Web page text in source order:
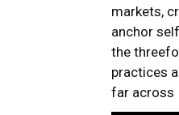
markets,
anchor
the
practices
far across